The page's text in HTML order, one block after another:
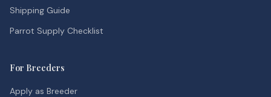
Shipping Guide
Parrot Supply Checklist
For Breeders
Apply as Breeder